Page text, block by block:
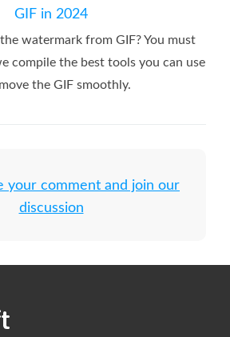
GIF in 2024
watermark from GIF? You must
compile the best tools you can use
the GIF smoothly.
your comment and join our
discussion